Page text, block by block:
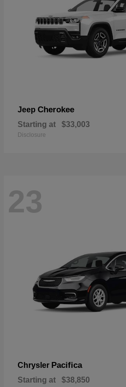
Jeep Cherokee
Starting at $33,003
Disclosure
23
Chrysler Pacifica
Starting at $38,850